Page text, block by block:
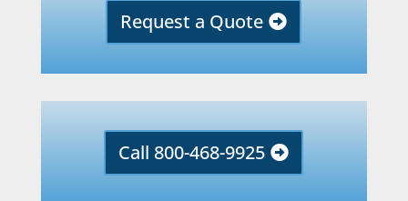
Request a Quote
Call 800-468-9925